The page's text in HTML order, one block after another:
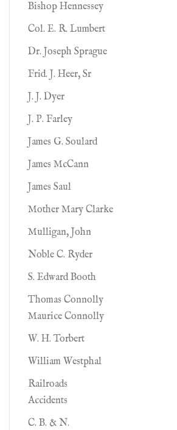
Bishop Hennessey
Col. E. R. Lumbert
Dr. Joseph Sprague
Frid. J. Heer, Sr
J. J. Dyer
J. P. Farley
James G. Soulard
James McCann
James Saul
Mother Mary Clarke
Mulligan, John
Noble C. Ryder
S. Edward Booth
Thomas Connolly
Maurice Connolly
W. H. Torbert
William Westphal
Railroads
Accidents
C. B. & N.